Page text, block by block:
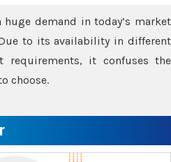
demand in today’s market
to its availability in different
requirements, it confuses the
choose.